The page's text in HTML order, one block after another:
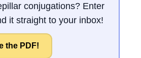
conjugations? Enter
it straight to your inbox!
the PDF!